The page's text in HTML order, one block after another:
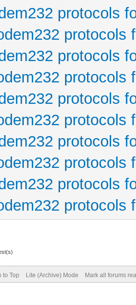
protocols
protocols
protocols
protocols
protocols
protocols
protocols
protocols
protocols
protocols
to Top Lite (Archive) Mode Mark all forums